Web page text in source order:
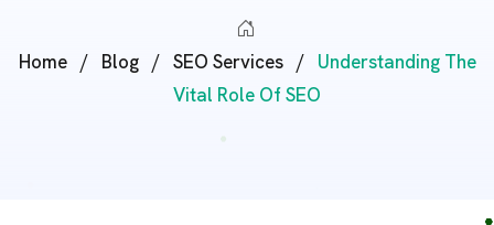
Home / Blog / SEO Services /
Understanding The
Vital Role Of SEO